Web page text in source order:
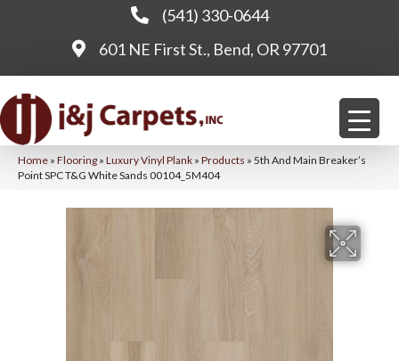
(541) 330-0644
601 NE First St., Bend, OR 97701
Home » Flooring » Luxury Vinyl Plank » Products » 5th And Main Breaker’s
Point SPC T&G White Sands 00104_5M404